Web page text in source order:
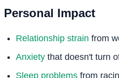
Personal Impact
Relationship strain from
Anxiety that doesn't turn
Sleep problems from